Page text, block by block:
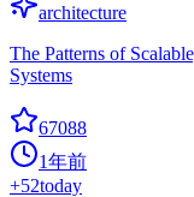
architecture
The Patterns of
Systems
67088
1年前
+52today